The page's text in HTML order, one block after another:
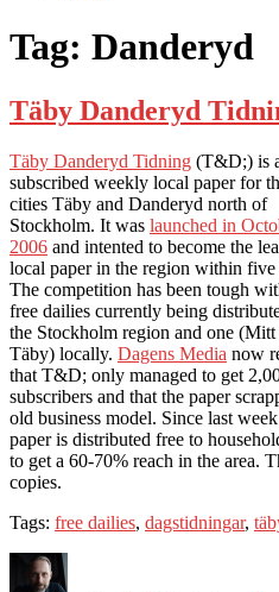
Tag: Danderyd
Täby Danderyd
Täby Danderyd Tidning (T&D;) is
subscribed weekly local paper for
cities Täby and Danderyd north of
Stockholm. It was launched in
2006 and intented to become the
local paper in the region within five
The competition has been tough
free dailies currently being
the Stockholm region and one (Mitt
Täby) locally. Dagens Media now
that T&D; only managed to get
subscribers and that the paper
old business model. Since last
paper is distributed free to
to get a 60-70% reach in the area.
copies.
Tags: free dailies, dagstidningar,